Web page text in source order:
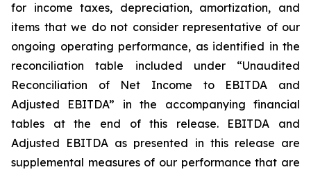
for income taxes, depreciation, amortization, and
items that we do not consider representative of our
ongoing operating performance, as identified in the
reconciliation table included under “Unaudited
Reconciliation of Net Income to EBITDA and
Adjusted EBITDA” in the accompanying financial
tables at the end of this release. EBITDA and
Adjusted EBITDA as presented in this release are
supplemental measures of our performance that are